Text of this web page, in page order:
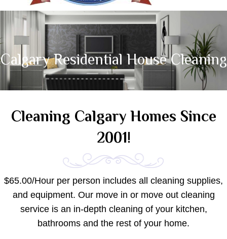
Calgary Residential House Cleaning
Cleaning Calgary Homes Since
2001!
$65.00/Hour per person includes all cleaning supplies,
and equipment. Our move in or move out cleaning
service is an in-depth cleaning of your kitchen,
bathrooms and the rest of your home.